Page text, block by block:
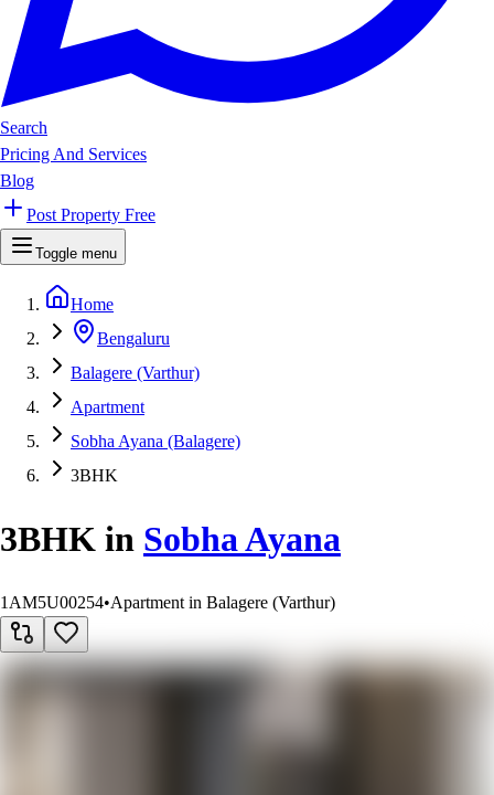
Search
Pricing And Services
Blog
Post Property Free
Toggle menu
Home
Bengaluru
Balagere (Varthur)
Apartment
Sobha Ayana (Balagere)
3BHK
3BHK in Sobha Ayana
1AM5U00254•Apartment in Balagere (Varthur)